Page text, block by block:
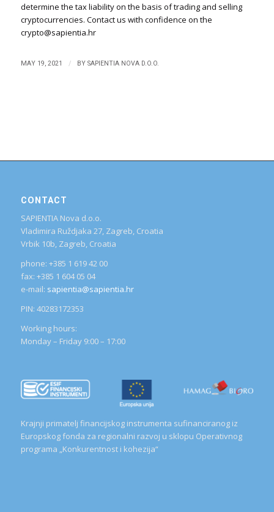
determine the tax liability on the basis of trading and selling
cryptocurrencies. Contact us with confidence on the
crypto@sapientia.hr
MAY 19, 2021 / BY SAPIENTIA NOVA D.O.O.
CONTACT
SAPIENTIA Nova d.o.o.
Vladimira Ruždjaka 27, Zagreb, Croatia
Vrbik 10b, Zagreb, Croatia
phone: +385 1 619 42 00
fax: +385 1 604 05 04
e-mail: sapientia@sapientia.hr
PIN: 40283172353
Working hours:
Monday – Friday 9:00 – 17:00
Krajnji primatelj financijskog instrumenta sufinanciranog iz
Europskog fonda za regionalni razvoj u sklopu Operativnog
programa „Konkurentnost i kohezija“